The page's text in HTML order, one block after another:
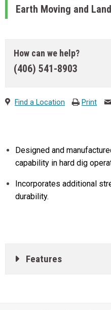
Earth Moving and
How can we help?
(406) 541-8903
Find a Location Print
Designed and
capability in hard dig
Incorporates additional
durability.
Features